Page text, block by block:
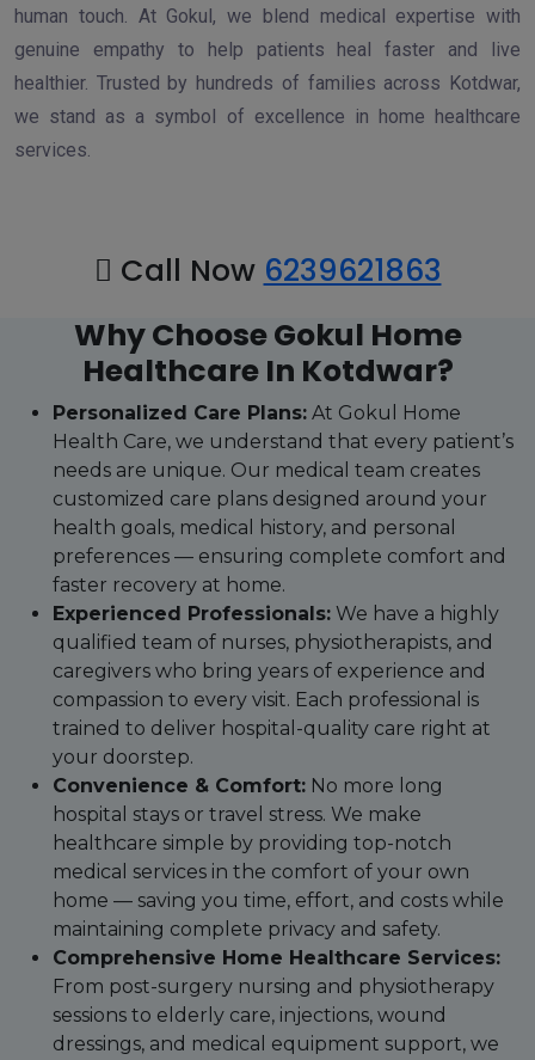
human touch. At Gokul, we blend medical expertise with
genuine empathy to help patients heal faster and live
healthier. Trusted by hundreds of families across Kotdwar,
we stand as a symbol of excellence in home healthcare
services.
Call Now 6239621863
Why Choose Gokul Home
Healthcare In Kotdwar?
Personalized Care Plans: At Gokul Home
Health Care, we understand that every patient’s
needs are unique. Our medical team creates
customized care plans designed around your
health goals, medical history, and personal
preferences — ensuring complete comfort and
faster recovery at home.
Experienced Professionals: We have a highly
qualified team of nurses, physiotherapists, and
caregivers who bring years of experience and
compassion to every visit. Each professional is
trained to deliver hospital-quality care right at
your doorstep.
Convenience & Comfort: No more long
hospital stays or travel stress. We make
healthcare simple by providing top-notch
medical services in the comfort of your own
home — saving you time, effort, and costs while
maintaining complete privacy and safety.
Comprehensive Home Healthcare Services:
From post-surgery nursing and physiotherapy
sessions to elderly care, injections, wound
dressings, and medical equipment support, we